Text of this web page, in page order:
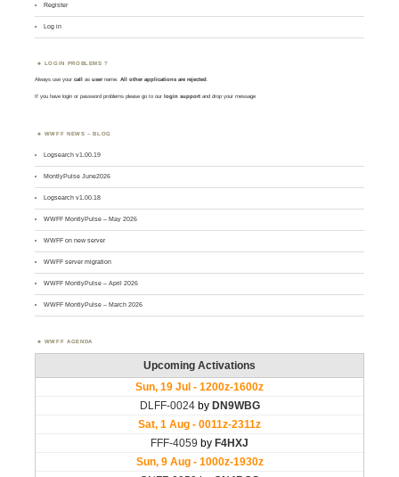
Register
Log in
LOGIN PROBLEMS ?
Always use yourcall asusername. All other applications are rejected.
If you have login or password problems please go to our login support and drop your message
WWFF NEWS – BLOG
Logsearch v1.00.19
MontlyPulse June2026
Logsearch v1.00.18
WWFF MontlyPulse – May 2026
WWFF on new server
WWFF server migration
WWFF MontlyPulse – April 2026
WWFF MontlyPulse – March 2026
WWFF AGENDA